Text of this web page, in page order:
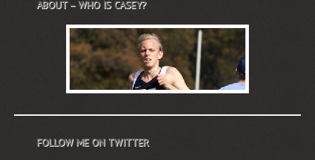
ABOUT – WHO IS CASEY?
FOLLOW ME ON TWITTER